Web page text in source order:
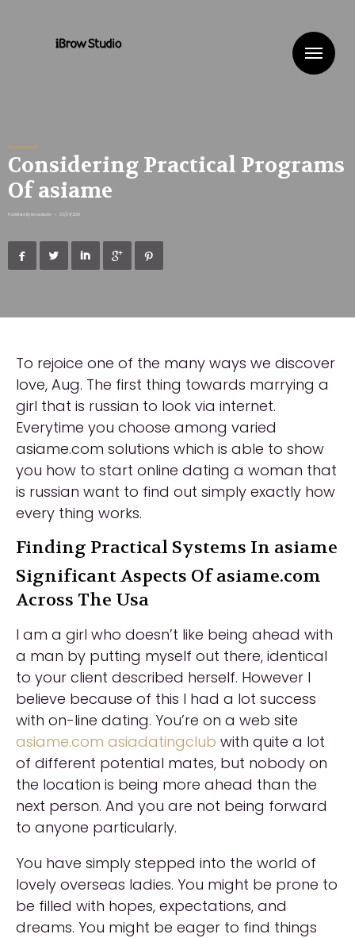
Uncategorized
Considering Practical Programs
Of asiame
Published By ibrowstudio • 03/04/2019
    
To rejoice one of the many ways we discover
love, Aug. The first thing towards marrying a
girl that is russian to look via internet.
Everytime you choose among varied
asiame.com solutions which is able to show
you how to start online dating a woman that
is russian want to find out simply exactly how
every thing works.
Finding Practical Systems In asiame
Significant Aspects Of asiame.com
Across The Usa
I am a girl who doesn’t like being ahead with
a man by putting myself out there, identical
to your client described herself. However I
believe because of this I had a lot success
with on-line dating. You’re on a web site
asiame.com asiadatingclub with quite a lot
of different potential mates, but nobody on
the location is being more ahead than the
next person. And you are not being forward
to anyone particularly.
You have simply stepped into the world of
lovely overseas ladies. You might be prone to
be filled with hopes, expectations, and
dreams. You might be eager to find things